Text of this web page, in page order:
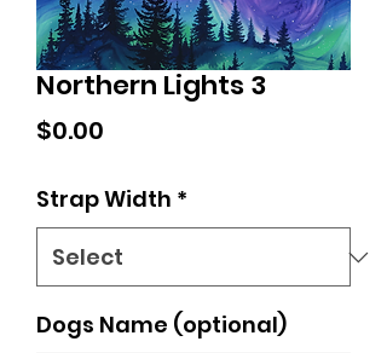
Northern Lights 3
$0.00
Strap Width *
Dogs Name (optional)